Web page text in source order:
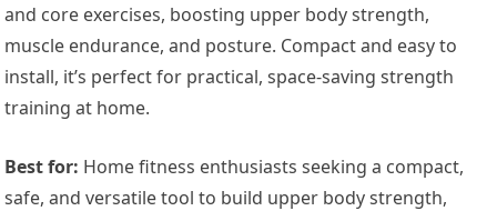
and core exercises, boosting upper body strength,
muscle endurance, and posture. Compact and easy to
install, it’s perfect for practical, space-saving strength
training at home.
Best for: Home fitness enthusiasts seeking a compact,
safe, and versatile tool to build upper body strength,